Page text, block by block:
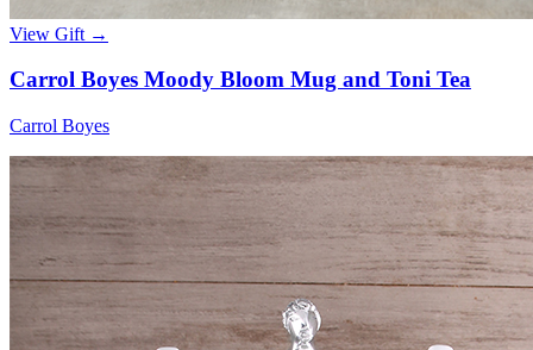
View Gift →
Carrol Boyes Moody Bloom Mug and Toni Tea
Carrol Boyes